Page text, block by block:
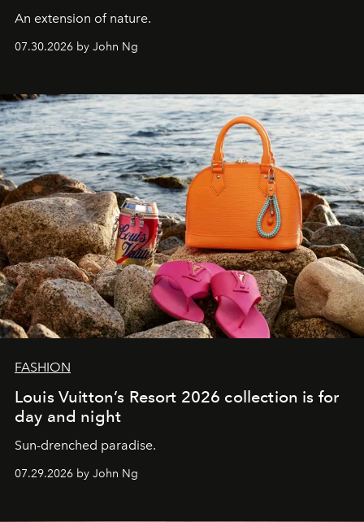
An extension of nature.
07.30.2026 by John Ng
FASHION
Louis Vuitton’s Resort 2026 collection is for
day and night
Sun-drenched paradise.
07.29.2026 by John Ng